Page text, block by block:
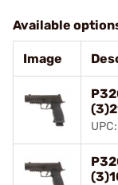
Available
Image